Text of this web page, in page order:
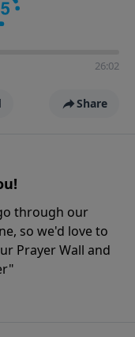
going!
26:02
Share
through our
so we'd love to
Prayer Wall and